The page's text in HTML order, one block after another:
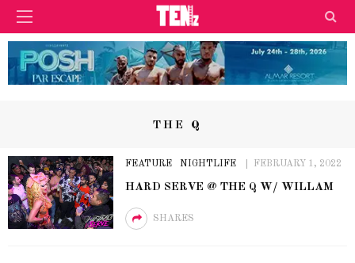
THE Q
FEATURE NIGHTLIFE FEBRUARY 1, 2022
HARD SERVE @ THE Q W/ WILLAM
SHARES